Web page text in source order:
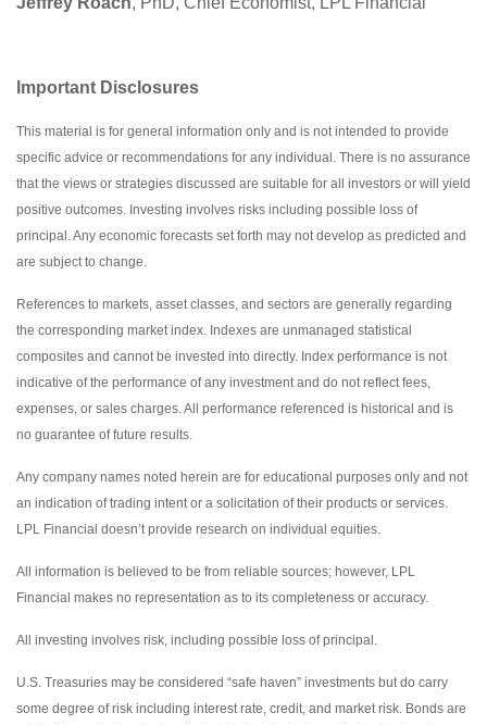
Important Disclosures
This material is for general information only and is not intended to provide
specific advice or recommendations for any individual. There is no assurance
that the views or strategies discussed are suitable for all investors or will yield
positive outcomes. Investing involves risks including possible loss of
principal. Any economic forecasts set forth may not develop as predicted and
are subject to change.
References to markets, asset classes, and sectors are generally regarding
the corresponding market index. Indexes are unmanaged statistical
composites and cannot be invested into directly. Index performance is not
indicative of the performance of any investment and do not reflect fees,
expenses, or sales charges. All performance referenced is historical and is
no guarantee of future results.
Any company names noted herein are for educational purposes only and not
an indication of trading intent or a solicitation of their products or services.
LPL Financial doesn’t provide research on individual equities.
All information is believed to be from reliable sources; however, LPL
Financial makes no representation as to its completeness or accuracy.
All investing involves risk, including possible loss of principal.
U.S. Treasuries may be considered “safe haven” investments but do carry
some degree of risk including interest rate, credit, and market risk. Bonds are